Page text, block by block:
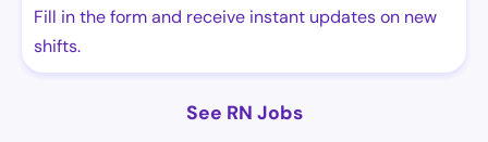
Fill in the form and receive instant updates on new
shifts.
See RN Jobs